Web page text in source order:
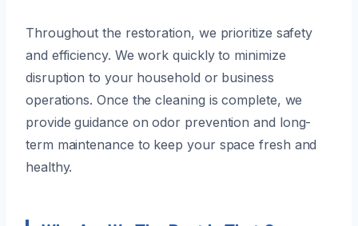
Throughout the restoration, we prioritize safety
and efficiency. We work quickly to minimize
disruption to your household or business
operations. Once the cleaning is complete, we
provide guidance on odor prevention and long-
term maintenance to keep your space fresh and
healthy.